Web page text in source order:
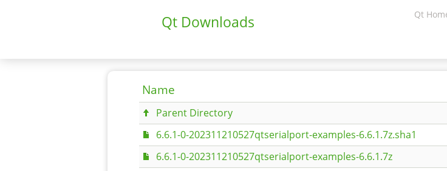
Qt Downloads Qt
Name
Parent Directory
6.6.1-0-202311210527qtserialport-examples-6.6.1.7z.sha1
6.6.1-0-202311210527qtserialport-examples-6.6.1.7z